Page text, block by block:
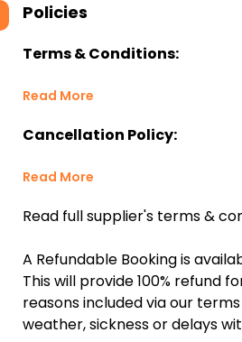
Policies
Terms & Conditions:
Read More
Cancellation Policy:
Read More
Read full supplier's terms &
A Refundable Booking is
This will provide 100% refund
reasons included via our
weather, sickness or delays